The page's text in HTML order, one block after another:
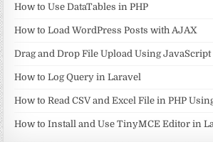
How to Use DataTables in PHP
How to Load WordPress Posts with AJAX
Drag and Drop File Upload Using JavaScript
How to Log Query in Laravel
How to Read CSV and Excel File in PHP
How to Install and Use TinyMCE Editor in